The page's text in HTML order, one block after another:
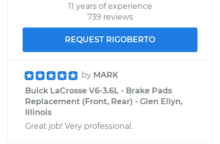
11 years of experience
739 reviews
REQUEST RIGOBERTO
by MARK
Buick LaCrosse V6-3.6L - Brake Pads
Replacement (Front, Rear) - Glen Ellyn,
Illinois
Great job! Very professional.